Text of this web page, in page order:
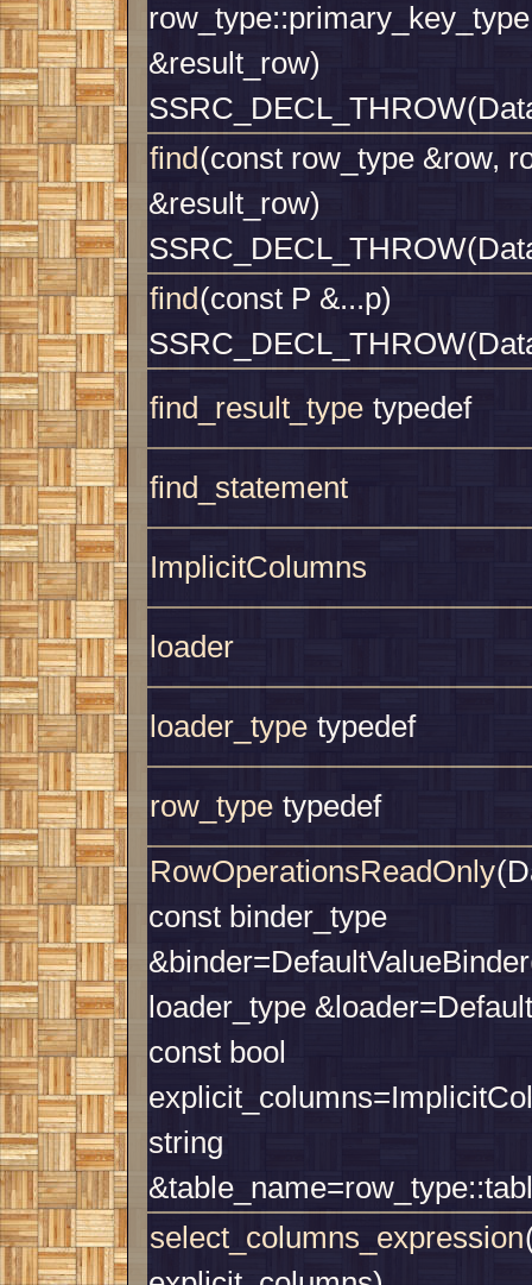
&result_row)
find(const row_type &row,
&result_row)
find(const P &...p)
find_result_type typedef
find_statement
ImplicitColumns
loader
loader_type typedef
row_type typedef
RowOperationsReadOnly
const binder_type
loader_type
const bool
string
select_columns_expression